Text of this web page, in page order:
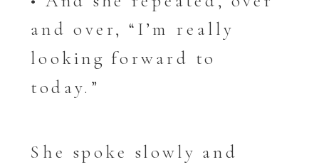
and over, “I’m really
looking forward to
today.”
She spoke slowly and